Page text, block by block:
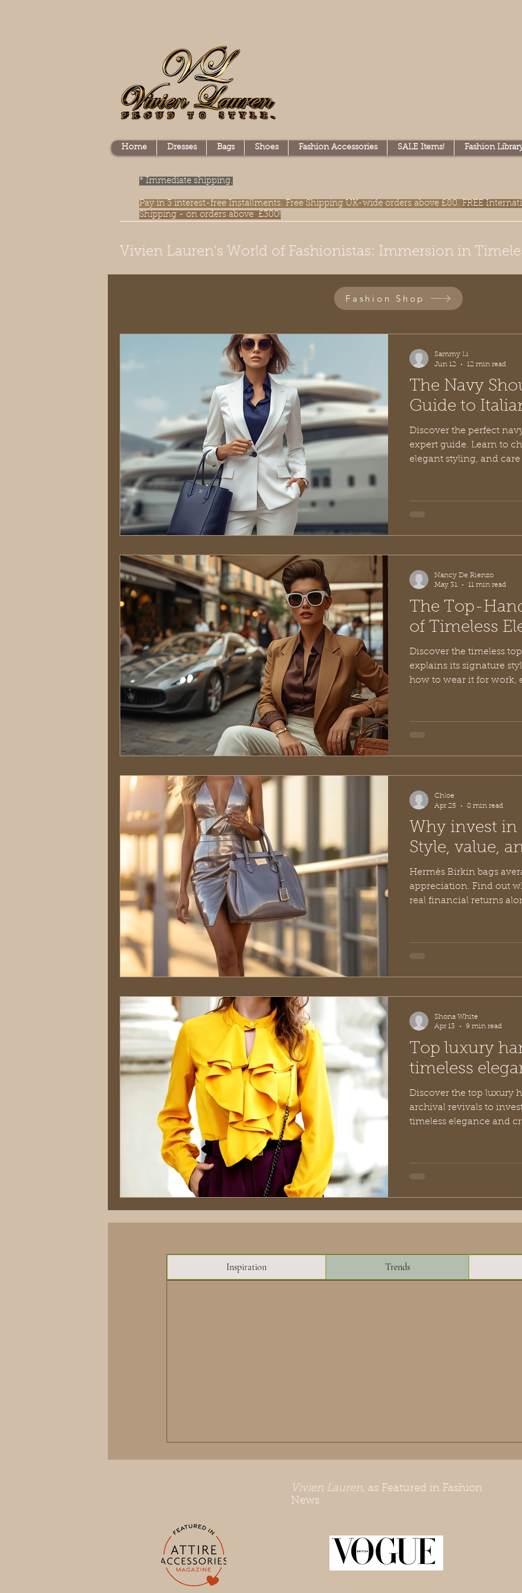
Home Dresses Bags Shoes Fashion Accessories SALE Items! Fashion
* Immediate shipping.
Pay in 3 interest-free Installments. Free Shipping UK-wide orders above £80. FREE
Shipping - on orders above £300!
Vivien Lauren's World of Fashionistas: Immersion in
The Navy
Guide to
Discover the perfect
expert guide. Learn to
elegant styling, and
Sammy Li
Jun 12
12 min read
The Top-
of Timeless
Discover the timeless
explains its signature
how to wear it for work,
Nancy De Rienzo
May 31
11 min read
Why invest in
Style, value,
Hermès Birkin bags
appreciation. Find out
real financial returns
Chloe
Apr 25
8 min read
Top luxury
timeless
Discover the top luxury
archival revivals to
timeless elegance and
Shona White
Apr 13
9 min read
Fashion Shop
Inspiration Trends
Vivien Lauren, as Featured in Fashion
News